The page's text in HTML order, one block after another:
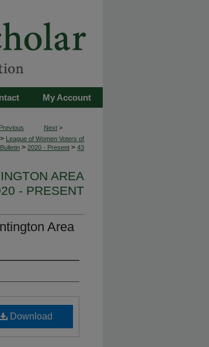
My Account
Previous Next >
> League of Women Voters of
> 2020 - Present > 43
AREA
- PRESENT
Area
Download